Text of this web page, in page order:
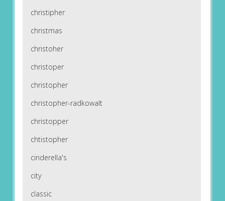
christipher
christmas
christoher
christoper
christopher
christopher-radkowalt
christopper
chtistopher
cinderella's
city
classic